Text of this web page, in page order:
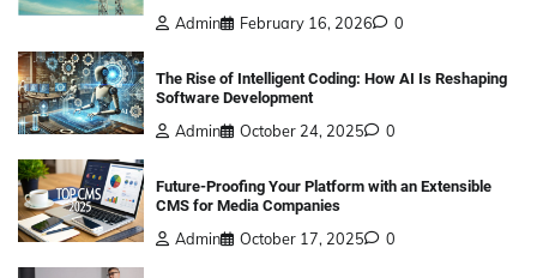
Admin February 16, 2026 0
The Rise of Intelligent Coding: How AI Is Reshaping
Software Development
Admin October 24, 2025 0
Future-Proofing Your Platform with an Extensible
CMS for Media Companies
Admin October 17, 2025 0